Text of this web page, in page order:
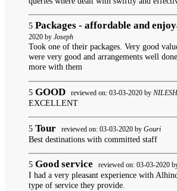
5 Packages - affordable and
2020 by Joseph
Took one of their packages. Very good
were very good and arrangements well
more with them
5 GOOD reviewed on: 03-03-2020 by NILESH
EXCELLENT
5 Tour reviewed on: 03-03-2020 by Gouri
Best destinations with committed staff
5 Good service reviewed on: 03-03-2020
I had a very pleasant experience with
type of service they provide.